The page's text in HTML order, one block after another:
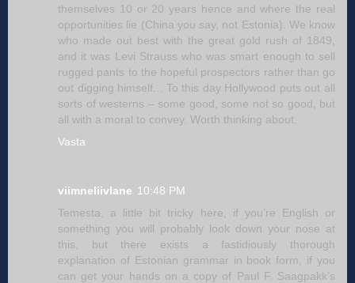
themselves 10 or 20 years hence and where the real
opportunities lie (China you say, not Estonia). We know
who made out best with the great gold rush of 1849,
and it was Levi Strauss who was smart enough to sell
rugged pants to the hopeful prospectors rather than go
out digging himself... To this day Hollywood puts out all
sorts of westerns – some good, some not so good, but
all with a moral to convey. Worth thinking about.
Vasta
viimneliivlane 10:48 PM
Temesta, a little bit tricky here, if you’re English or
something you will probably look down your nose at
this, but there exists a fastidiously thorough
explanation of Estonian grammar in book form, if you
can get your hands on a copy of Paul F. Saagpakk’s